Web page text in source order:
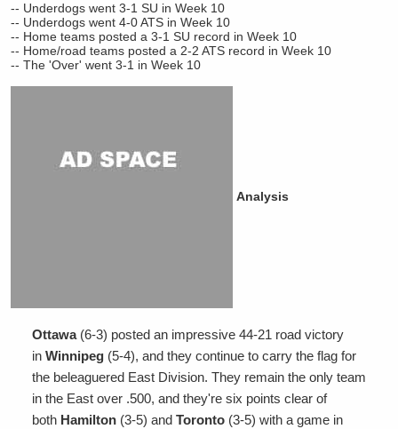
-- Underdogs went 3-1 SU in Week 10
-- Underdogs went 4-0 ATS in Week 10
-- Home teams posted a 3-1 SU record in Week 10
-- Home/road teams posted a 2-2 ATS record in Week 10
-- The 'Over' went 3-1 in Week 10
Analysis
Ottawa(6-3) posted an impressive 44-21 road victory
in Winnipeg (5-4), and they continue to carry the flag for
the beleaguered East Division. They remain the only team
in the East over .500, and they're six points clear of
both Hamilton (3-5) and Toronto (3-5) with a game in